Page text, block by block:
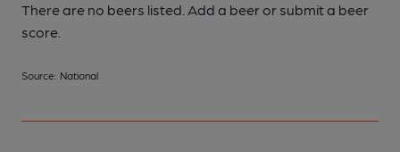
There are no beers listed. Add a beer or submit a beer
score.
Source: National